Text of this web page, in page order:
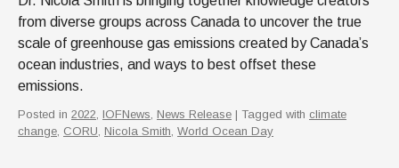
from diverse groups across Canada to uncover the true
scale of greenhouse gas emissions created by Canada’s
ocean industries, and ways to best offset these
emissions.
Posted in 2022 IOFNews News Release | Tagged with climate
change CORU Nicola Smith World Ocean Day